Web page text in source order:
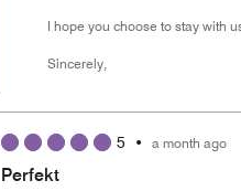
I hope you choose to stay with
Sincerely,
5 • a month ago
Perfekt